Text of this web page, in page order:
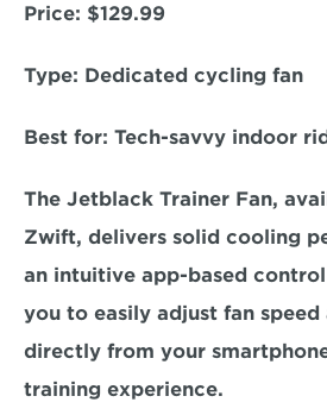
Price: $129.99
Type: Dedicated cycling fan
Best for: Tech-savvy indoor
The Jetblack Trainer Fan,
Zwift, delivers solid cooling
an intuitive app-based
you to easily adjust fan
directly from your
training experience.